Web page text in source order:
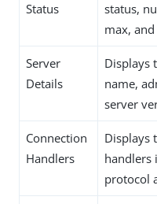
Status
status,
max,
Server
Details
Displays
name,
server
Connection
Handlers
Displays
handlers
protocol